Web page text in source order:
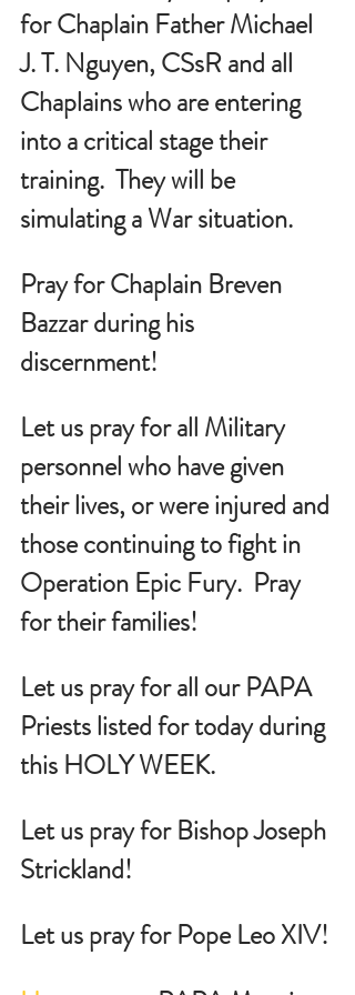
for Chaplain Father Michael
J. T. Nguyen, CSsR and all
Chaplains who are entering
into a critical stage their
training.  They will be
simulating a War situation.
Pray for Chaplain Breven
Bazzar during his
discernment!
Let us pray for all Military
personnel who have given
their lives, or were injured and
those continuing to fight in
Operation Epic Fury.  Pray
for their families!
Let us pray for all our PAPA
Priests listed for today during
this HOLY WEEK.
Let us pray for Bishop Joseph
Strickland!
Let us pray for Pope Leo XIV!